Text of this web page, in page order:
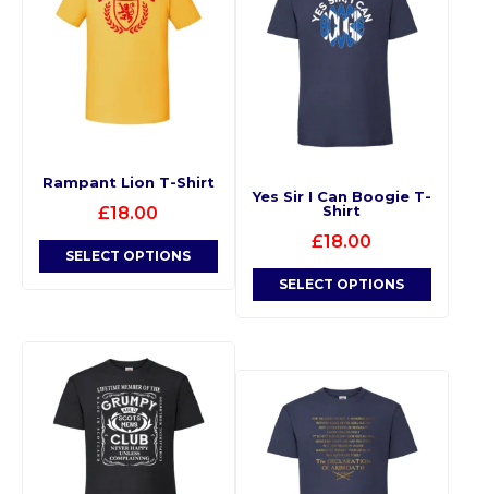
Rampant Lion T-Shirt
£18.00
SELECT OPTIONS
Yes Sir I Can Boogie T-
Shirt
£18.00
SELECT OPTIONS